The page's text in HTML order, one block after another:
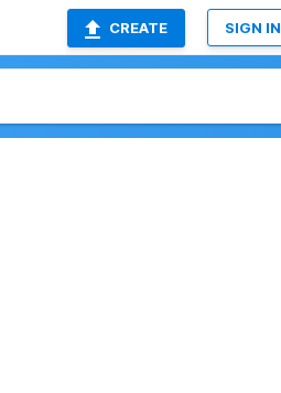
CREATE SIGN IN